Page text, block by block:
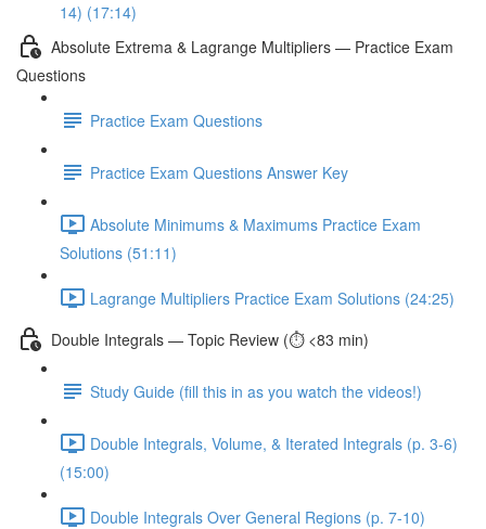
14) (17:14)
Absolute Extrema & Lagrange Multipliers — Practice Exam
Questions
Practice Exam Questions
Practice Exam Questions Answer Key
Absolute Minimums & Maximums Practice Exam
Solutions (51:11)
Lagrange Multipliers Practice Exam Solutions (24:25)
Double Integrals — Topic Review (⏱️ <83 min)
Study Guide (fill this in as you watch the videos!)
Double Integrals, Volume, & Iterated Integrals (p. 3-6)
(15:00)
Double Integrals Over General Regions (p. 7-10)